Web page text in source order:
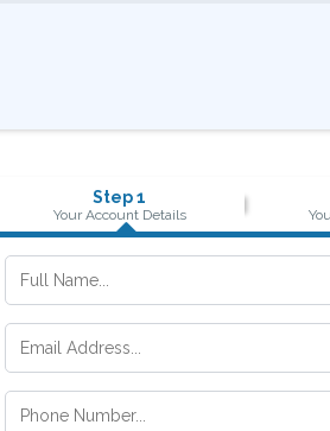
Step 1
Your Account Details